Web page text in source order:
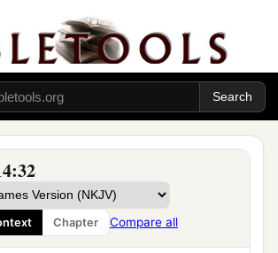
Chapter Compare all
is 1impulsive exalts folly. ‡
islife to the body,
brottenness to the bones. ‡
the poor reproaches
Him has mercy on the needy.